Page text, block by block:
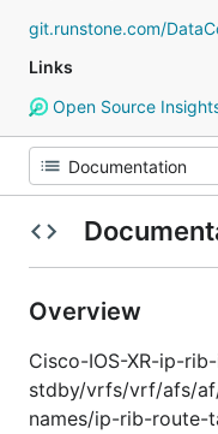
Links
Open Source
Overview
Cisco-IOS-XR-ip-
stdby/vrfs/vrf/afs/
names/ip-rib-